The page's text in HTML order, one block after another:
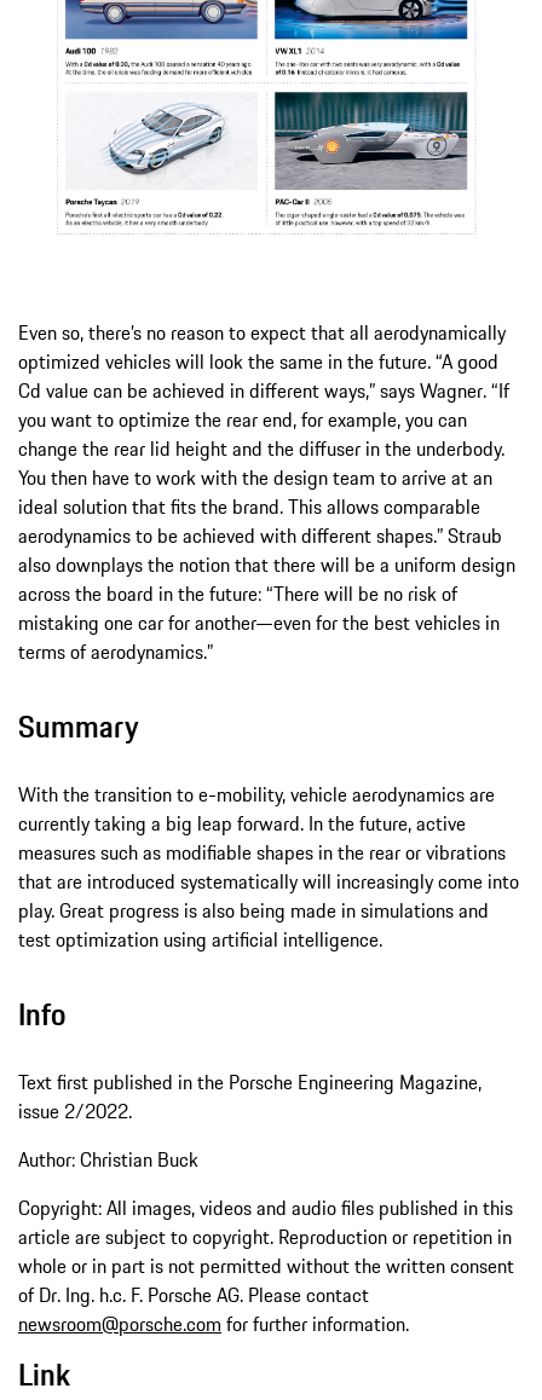
Even so, there’s no reason to expect that all aerodynamically
optimized vehicles will look the same in the future. “A good
Cd value can be achieved in different ways,” says Wagner. “If
you want to optimize the rear end, for example, you can
change the rear lid height and the diffuser in the underbody.
You then have to work with the design team to arrive at an
ideal solution that fits the brand. This allows comparable
aerodynamics to be achieved with different shapes.” Straub
also downplays the notion that there will be a uniform design
across the board in the future: “There will be no risk of
mistaking one car for another—even for the best vehicles in
terms of aerodynamics.”
Summary
With the transition to e-mobility, vehicle aerodynamics are
currently taking a big leap forward. In the future, active
measures such as modifiable shapes in the rear or vibrations
that are introduced systematically will increasingly come into
play. Great progress is also being made in simulations and
test optimization using artificial intelligence.
Info
Text first published in the Porsche Engineering Magazine,
issue 2/2022.
Author: Christian Buck
Copyright: All images, videos and audio files published in this
article are subject to copyright. Reproduction or repetition in
whole or in part is not permitted without the written consent
of Dr. Ing. h.c. F. Porsche AG. Please contact
newsroom@porsche.com for further information.
Link